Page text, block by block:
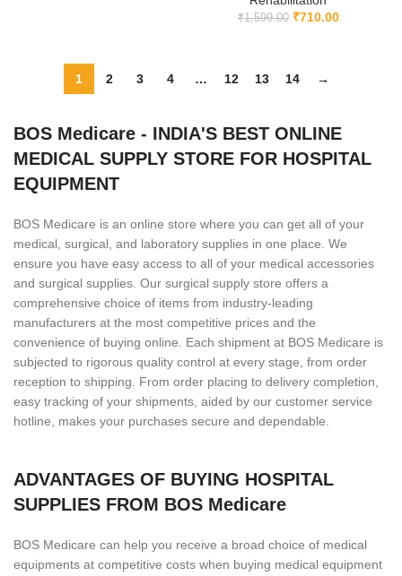
₹1,599.00 ₹710.00
1 2 3 4 … 12 13 14 →
BOS Medicare - INDIA'S BEST ONLINE
MEDICAL SUPPLY STORE FOR HOSPITAL
EQUIPMENT
BOS Medicare is an online store where you can get all of your
medical, surgical, and laboratory supplies in one place. We
ensure you have easy access to all of your medical accessories
and surgical supplies. Our surgical supply store offers a
comprehensive choice of items from industry-leading
manufacturers at the most competitive prices and the
convenience of buying online. Each shipment at BOS Medicare is
subjected to rigorous quality control at every stage, from order
reception to shipping. From order placing to delivery completion,
easy tracking of your shipments, aided by our customer service
hotline, makes your purchases secure and dependable.
ADVANTAGES OF BUYING HOSPITAL
SUPPLIES FROM BOS Medicare
BOS Medicare can help you receive a broad choice of medical
equipments at competitive costs when buying medical equipment